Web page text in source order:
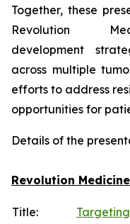
Together, these
Revolution
development
across multiple
efforts to address
opportunities for
Details of the
Revolution
Title: